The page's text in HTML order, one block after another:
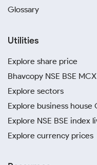
Glossary
Utilities
Explore share price
Bhavcopy NSE BSE MCX
Explore sectors
Explore business house
Explore NSE BSE index
Explore currency prices